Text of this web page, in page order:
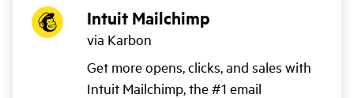
Intuit Mailchimp
via Karbon
Get more opens, clicks, and sales with
Intuit Mailchimp, the #1 email